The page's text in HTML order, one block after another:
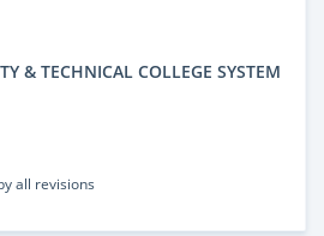
& TECHNICAL COLLEGE SYSTEM
all revisions